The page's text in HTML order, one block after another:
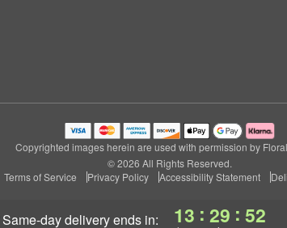
same-day deliveryends in: 13 : 29 : 51
Copyrighted images herein are used with permission by
© 2026 All Rights Reserved.
Terms of Service
Privacy Policy Accessibility Statement